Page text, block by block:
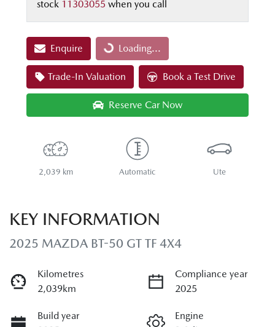
stock 11303055 when you call
Enquire Loading...Loading...
Trade-In Valuation Book a Test Drive
Reserve Car Now
2,039 km Automatic Ute
KEY INFORMATION
2025 MAZDA BT-50 GT TF 4X4
Kilometres
2,039km
Compliance year
2025
Build year
Engine